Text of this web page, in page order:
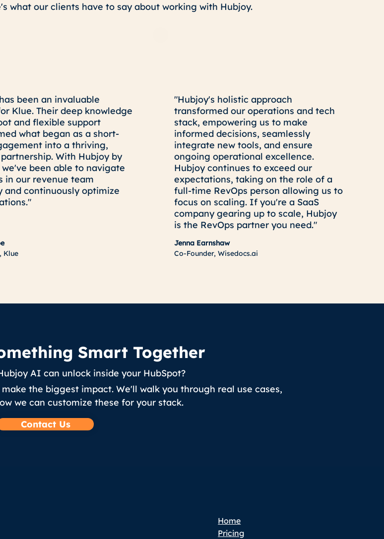
what our clients have to say about working with Hubjoy.
been an invaluable
Klue. Their deep knowledge
and flexible support
what began as a short-
into a thriving,
With Hubjoy by
been able to navigate
in our revenue team
and continuously optimize
Klue
"Hubjoy's holistic approach
transformed our operations and tech
stack, empowering us to make
informed decisions, seamlessly
integrate new tools, and ensure
ongoing operational excellence.
Hubjoy continues to exceed our
expectations, taking on the role of a
full-time RevOps person allowing us to
focus on scaling. If you're a SaaS
company gearing up to scale, Hubjoy
is the RevOps partner you need."
Jenna Earnshaw
Co-Founder, Wisedocs.ai
Smart Together
AI can unlock inside your HubSpot?
the biggest impact. We'll walk you through real use cases,
we can customize these for your stack.
Contact Us
Home
Pricing